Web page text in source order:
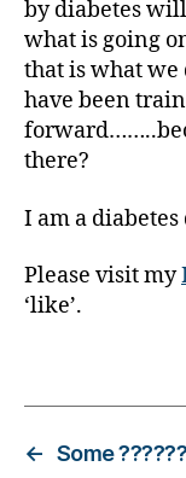
by diabetes
what is going
that is what we
have been
there?
I am a diabetes
Please visit my
‘like’.
g
g
er
,
Di
b
s
n
← Some